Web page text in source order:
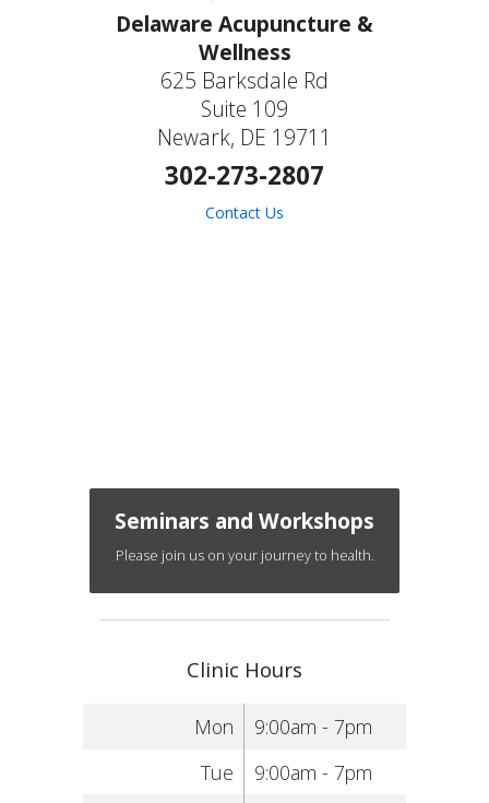
Delaware Acupuncture &
Wellness
625 Barksdale Rd
Suite 109
Newark, DE 19711
302-273-2807
Contact Us
Seminars and Workshops
Please join us on your journey to health.
Clinic Hours
Mon
9:00am - 7pm
Tue
9:00am - 7pm